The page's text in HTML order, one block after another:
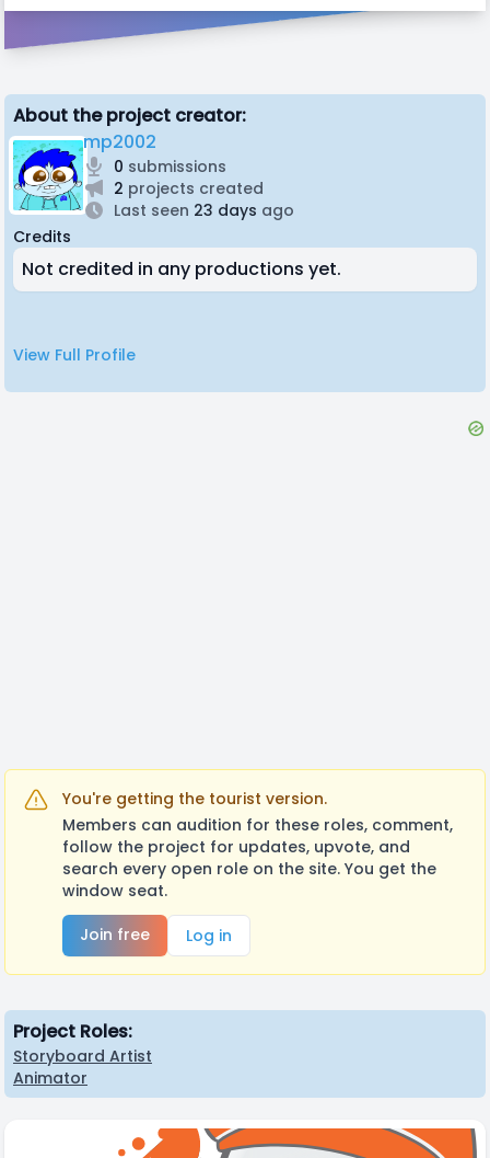
About the project creator:
mp2002
0 submissions
2 projects created
Last seen 23 days ago
Credits
Not credited in any productions yet.
View Full Profile
You're getting the tourist version.
Members can audition for these roles, comment,
follow the project for updates, upvote, and
search every open role on the site. You get the
window seat.
Join free
Log in
Project Roles:
Storyboard Artist
Animator